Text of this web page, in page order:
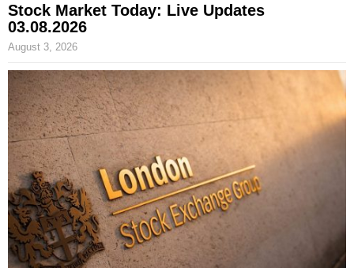
Stock Market Today: Live Updates
03.08.2026
August 3, 2026